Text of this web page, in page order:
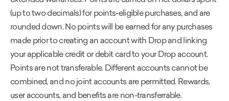
(up to two decimals) for points-eligible purchases, and are
rounded down. No points will be earned for any purchases
made prior to creating an account with Drop and linking
your applicable credit or debit card to your Drop account.
Points are not transferable. Different accounts cannot be
combined, and no joint accounts are permitted. Rewards,
user accounts, and benefits are non-transferrable.